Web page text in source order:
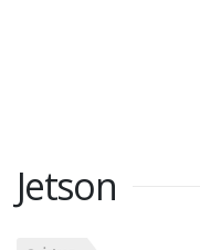
Jetson